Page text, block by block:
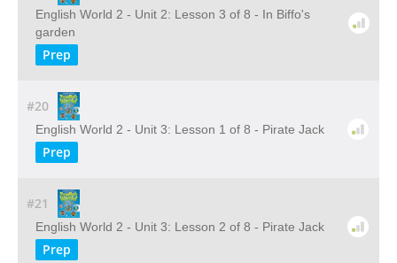
English World 2 - Unit 2: Lesson 3 of 8 - In Biffo's
garden
Prep
#20
English World 2 - Unit 3: Lesson 1 of 8 - Pirate Jack
Prep
#21
English World 2 - Unit 3: Lesson 2 of 8 - Pirate Jack
Prep